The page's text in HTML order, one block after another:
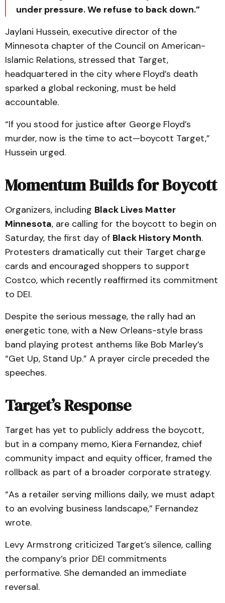
under pressure. We refuse to back down.”
Jaylani Hussein, executive director of the
Minnesota chapter of the Council on American-
Islamic Relations, stressed that Target,
headquartered in the city where Floyd’s death
sparked a global reckoning, must be held
accountable.
“If you stood for justice after George Floyd’s
murder, now is the time to act—boycott Target,”
Hussein urged.
Momentum Builds for Boycott
Organizers, including Black Lives Matter
Minnesota, are calling for the boycott to begin on
Saturday, the first day of Black History Month.
Protesters dramatically cut their Target charge
cards and encouraged shoppers to support
Costco, which recently reaffirmed its commitment
to DEI.
Despite the serious message, the rally had an
energetic tone, with a New Orleans-style brass
band playing protest anthems like Bob Marley’s
“Get Up, Stand Up.” A prayer circle preceded the
speeches.
Target’s Response
Target has yet to publicly address the boycott,
but in a company memo, Kiera Fernandez, chief
community impact and equity officer, framed the
rollback as part of a broader corporate strategy.
“As a retailer serving millions daily, we must adapt
to an evolving business landscape,” Fernandez
wrote.
Levy Armstrong criticized Target’s silence, calling
the company’s prior DEI commitments
performative. She demanded an immediate
reversal.